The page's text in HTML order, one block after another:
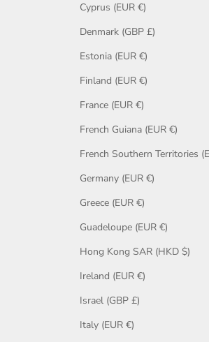
Cyprus (EUR €)
Denmark (GBP £)
Estonia (EUR €)
Finland (EUR €)
France (EUR €)
French Guiana (EUR €)
French Southern Territories
Germany (EUR €)
Greece (EUR €)
Guadeloupe (EUR €)
Hong Kong SAR (HKD $)
Ireland (EUR €)
Israel (GBP £)
Italy (EUR €)